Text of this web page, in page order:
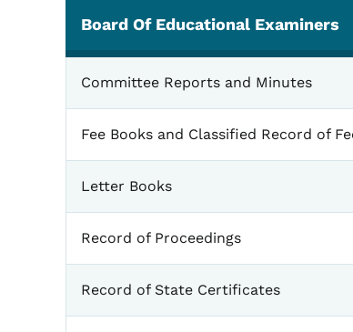
Board of Educational Examiners
Board Of Educational Examiners
Committee Reports and Minutes
Fee Books and Classified Record of
Letter Books
Record of Proceedings
Record of State Certificates